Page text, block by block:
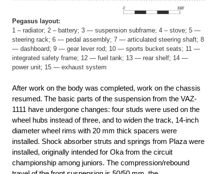
Pegasus layout:
1 – radiator; 2 – battery; 3 — suspension subframe; 4 – stove; 5 —
steering rack; 6 — pedal assembly; 7 — articulated steering shaft; 8
— dashboard; 9 — gear lever rod; 10 — sports bucket seats; 11 —
integrated safety frame; 12 — fuel tank; 13 — rear shelf; 14 —
power unit; 15 — exhaust system
After work on the body was completed, work on the chassis
resumed. The basic parts of the suspension from the VAZ-
1111 have undergone changes: four studs were used on the
wheel hubs instead of three, and to widen the track, 14-inch
diameter wheel rims with 20 mm thick spacers were
installed. Shock absorber struts and springs from Plaza were
installed, originally intended for Oka from the circuit
championship among juniors. The compression/rebound